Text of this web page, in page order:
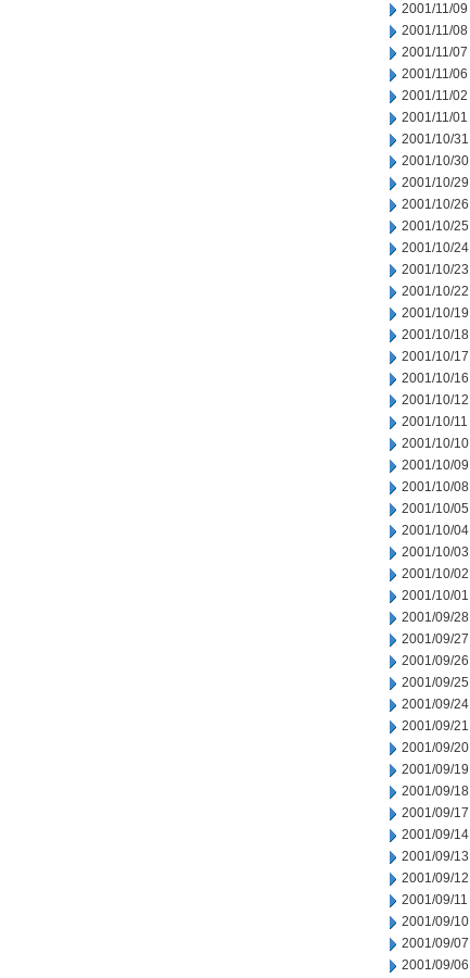
2001/11/09
2001/11/08
2001/11/07
2001/11/06
2001/11/02
2001/11/01
2001/10/31
2001/10/30
2001/10/29
2001/10/26
2001/10/25
2001/10/24
2001/10/23
2001/10/22
2001/10/19
2001/10/18
2001/10/17
2001/10/16
2001/10/12
2001/10/11
2001/10/10
2001/10/09
2001/10/08
2001/10/05
2001/10/04
2001/10/03
2001/10/02
2001/10/01
2001/09/28
2001/09/27
2001/09/26
2001/09/25
2001/09/24
2001/09/21
2001/09/20
2001/09/19
2001/09/18
2001/09/17
2001/09/14
2001/09/13
2001/09/12
2001/09/11
2001/09/10
2001/09/07
2001/09/06